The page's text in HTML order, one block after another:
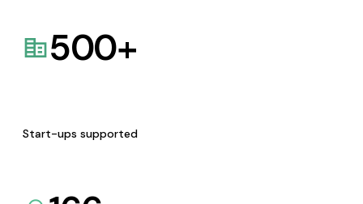
500+
Start-ups supported